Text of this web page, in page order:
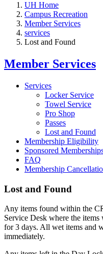
UH Home
Campus Recreation
Member Services
services
Lost and Found
Member Services
Services
Locker Service
Towel Service
Pro Shop
Passes
Lost and Found
Membership Eligibility
Sponsored
FAQ
Membership
Lost and Found
Any items found within the
Service Desk where the
for 3 days. All wet items and
immediately.